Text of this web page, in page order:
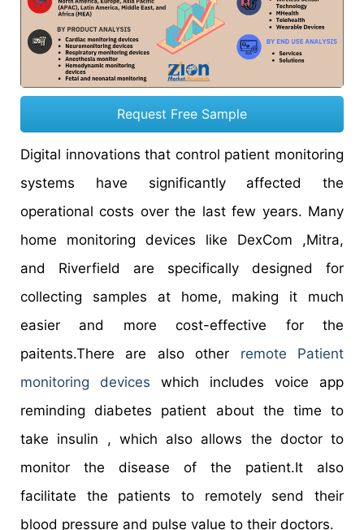
Request Free Sample
Digital innovations that control patient monitoring
systems have significantly affected the
operational costs over the last few years. Many
home monitoring devices like DexCom ,Mitra,
and Riverfield are specifically designed for
collecting samples at home, making it much
easier and more cost-effective for the
paitents.There are also other remote Patient
monitoring devices which includes voice app
reminding diabetes patient about the time to
take insulin , which also allows the doctor to
monitor the disease of the patient.It also
facilitate the patients to remotely send their
blood pressure and pulse value to their doctors.